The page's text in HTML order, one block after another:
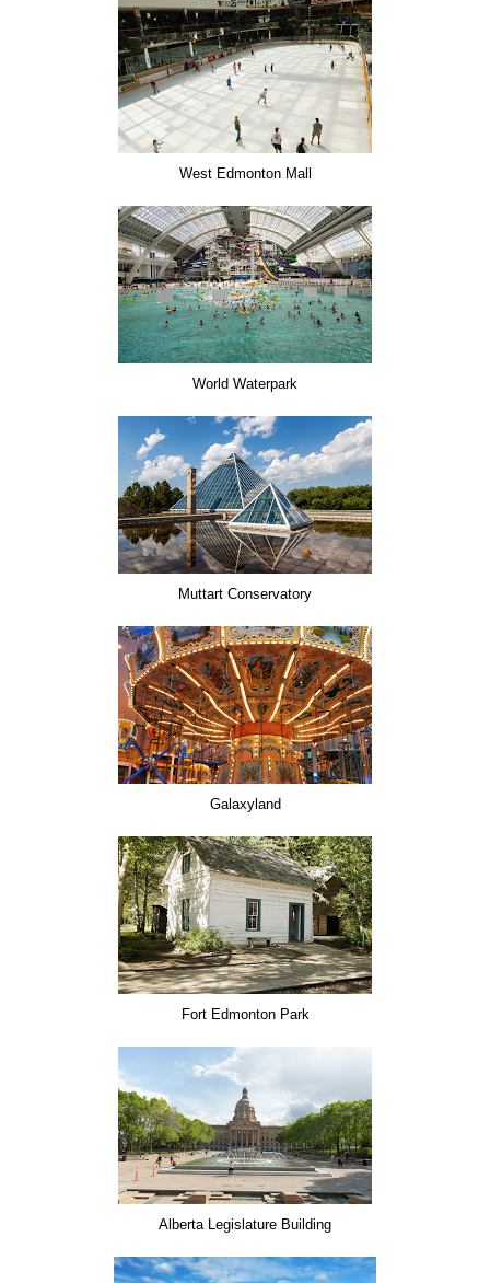
West Edmonton Mall
World Waterpark
Muttart Conservatory
Galaxyland
Fort Edmonton Park
Alberta Legislature Building